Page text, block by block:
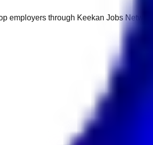
employers through Keekan Jobs Network.